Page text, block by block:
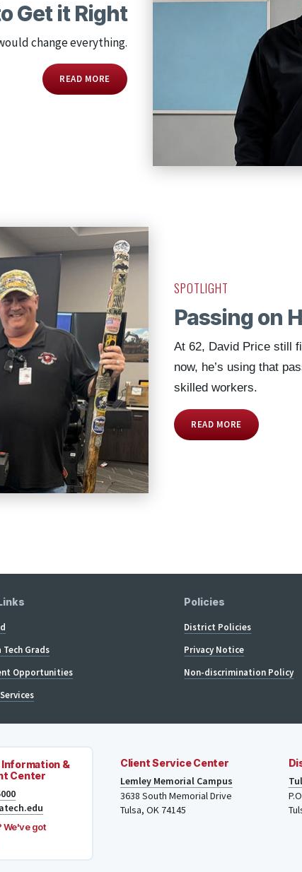
Get it Right
change everything.
READ MORE
SPOTLIGHT
Passing on
At 62, David Price still
now, he’s using that
skilled workers.
READ MORE
Tech Grads
Opportunities
Policies
District Policies
Privacy Notice
Non-discrimination Policy
Information &
Center
We've got
Client Service Center
Lemley Memorial Campus
3638 South Memorial Drive
Tulsa, OK 74145